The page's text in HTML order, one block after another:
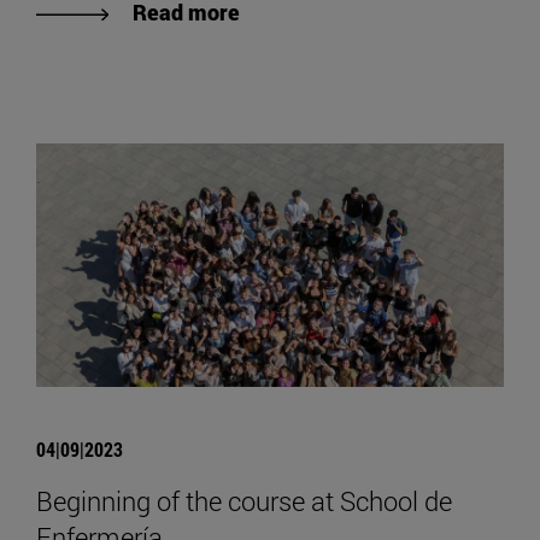
Read more
04|09|2023
Beginning of the course at School de